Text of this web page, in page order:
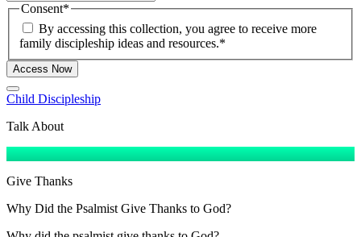
Consent*
By accessing this collection, you agree to receive more
family discipleship ideas and resources.*
Access Now
Child Discipleship
Talk About
Give Thanks
Why Did the Psalmist Give Thanks to God?